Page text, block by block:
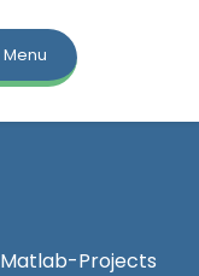
Menu
Matlab-Projects